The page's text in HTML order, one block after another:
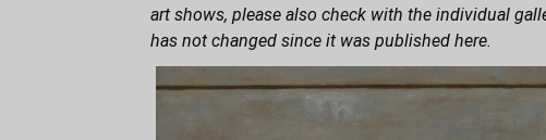
art shows, please also check with the individual
has not changed since it was published here.